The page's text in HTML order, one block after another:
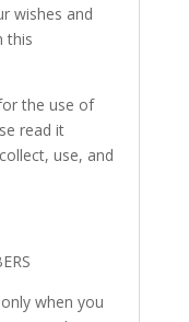
wishes and
this
the use of
read it
use, and
when you